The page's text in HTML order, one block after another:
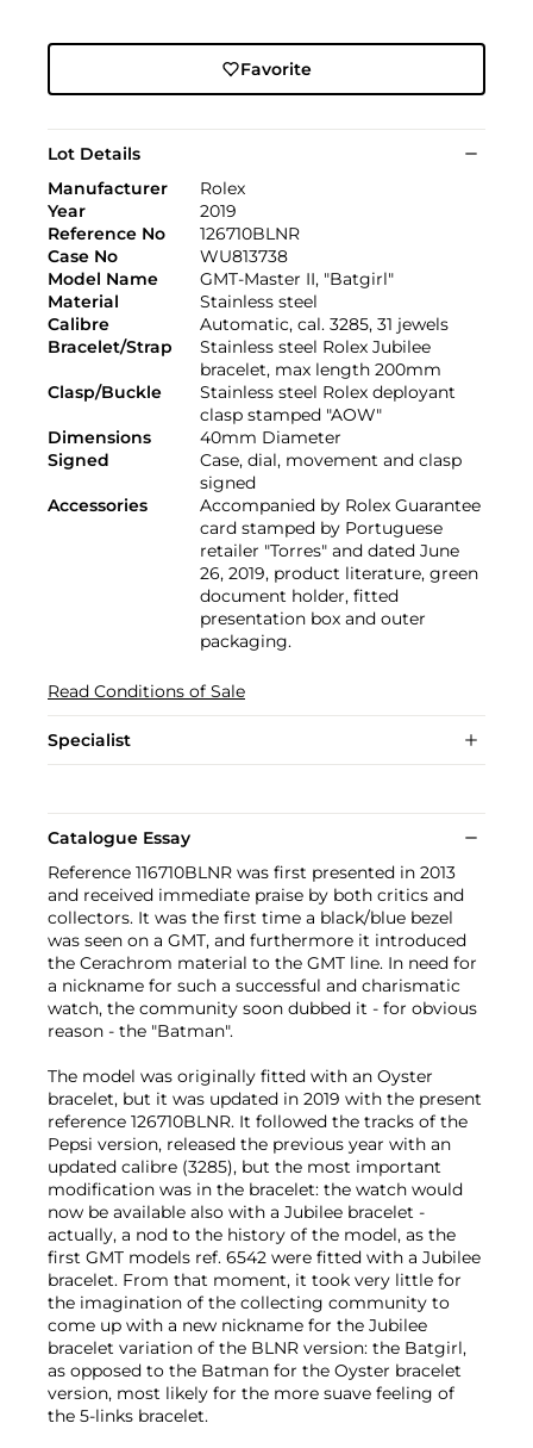
Favorite
Lot Details
Manufacturer
Rolex
Year
2019
Reference No
126710BLNR
Case No
WU813738
Model Name
GMT-Master II, "Batgirl"
Material
Stainless steel
Calibre
Automatic, cal. 3285, 31 jewels
Bracelet/Strap
Stainless steel Rolex Jubilee
bracelet, max length 200mm
Clasp/Buckle
Stainless steel Rolex deployant
clasp stamped "AOW"
Dimensions
40mm Diameter
Signed
Case, dial, movement and clasp
signed
Accessories
Accompanied by Rolex Guarantee
card stamped by Portuguese
retailer "Torres" and dated June
26, 2019, product literature, green
document holder, fitted
presentation box and outer
packaging.
Read Conditions of Sale
Specialist
Catalogue Essay
Reference 116710BLNR was first presented in 2013
and received immediate praise by both critics and
collectors. It was the first time a black/blue bezel
was seen on a GMT, and furthermore it introduced
the Cerachrom material to the GMT line. In need for
a nickname for such a successful and charismatic
watch, the community soon dubbed it - for obvious
reason - the "Batman".
The model was originally fitted with an Oyster
bracelet, but it was updated in 2019 with the present
reference 126710BLNR. It followed the tracks of the
Pepsi version, released the previous year with an
updated calibre (3285), but the most important
modification was in the bracelet: the watch would
now be available also with a Jubilee bracelet -
actually, a nod to the history of the model, as the
first GMT models ref. 6542 were fitted with a Jubilee
bracelet. From that moment, it took very little for
the imagination of the collecting community to
come up with a new nickname for the Jubilee
bracelet variation of the BLNR version: the Batgirl,
as opposed to the Batman for the Oyster bracelet
version, most likely for the more suave feeling of
the 5-links bracelet.